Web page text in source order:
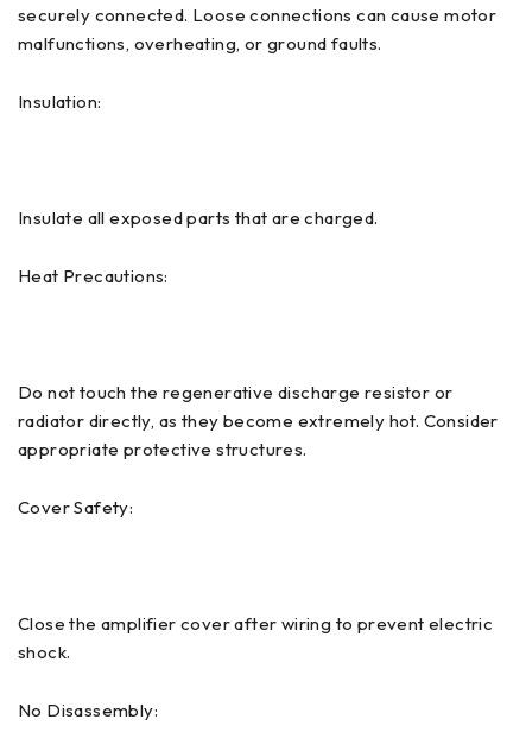
securely connected. Loose connections can cause motor
malfunctions, overheating, or ground faults.
Insulation:
Insulate all exposed parts that are charged.
Heat Precautions:
Do not touch the regenerative discharge resistor or
radiator directly, as they become extremely hot. Consider
appropriate protective structures.
Cover Safety:
Close the amplifier cover after wiring to prevent electric
shock.
No Disassembly: